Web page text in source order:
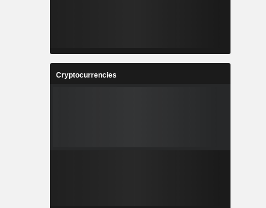
Cryptocurrencies